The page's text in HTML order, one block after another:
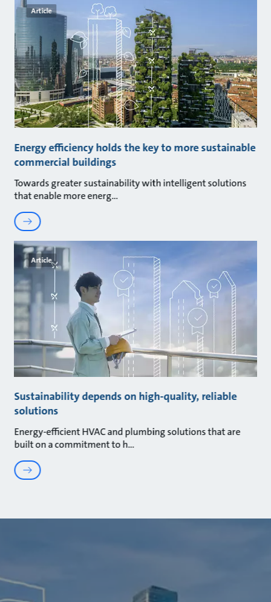
Article
Energy efficiency holds the key to more sustainable
commercial buildings
Towards greater sustainability with intelligent solutions
that enable more energ
Article
Sustainability depends on high-quality, reliable
solutions
Energy-efficient HVAC and plumbing solutions that are
built on a commitment to h